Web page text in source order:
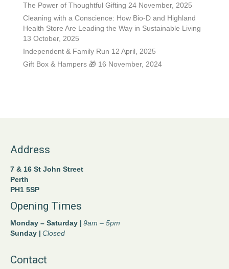
The Power of Thoughtful Gifting 24 November, 2025
Cleaning with a Conscience: How Bio-D and Highland
Health Store Are Leading the Way in Sustainable Living
13 October, 2025
Independent & Family Run 12 April, 2025
Gift Box & Hampers 🎁 16 November, 2024
Address
7 & 16 St John Street
Perth
PH1 5SP
Opening Times
Monday – Saturday | 9am – 5pm
Sunday | Closed
Contact